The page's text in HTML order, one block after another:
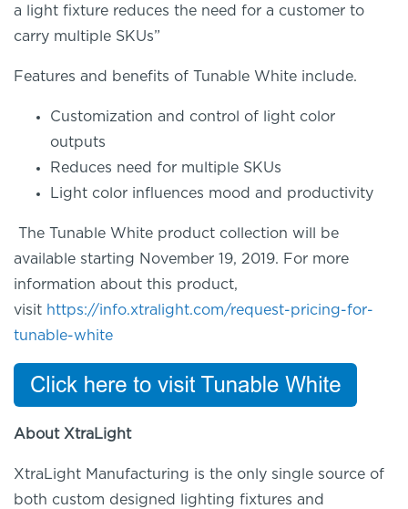
a light fixture reduces the need for a customer to
carry multiple SKUs”
Features and benefits of Tunable White include.
Customization and control of light color
outputs
Reduces need for multiple SKUs
Light color influences mood and productivity
The Tunable White product collection will be
available starting November 19, 2019. For more
information about this product,
visit https://info.xtralight.com/request-pricing-for-
tunable-white
About XtraLight
XtraLight Manufacturing is the only single source of
both custom designed lighting fixtures and